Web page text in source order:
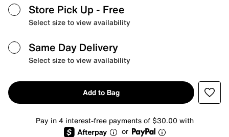
Store Pick Up - Free
Select size to view availability
Same Day Delivery
Select size to view availability
Add to Bag
Pay in 4 interest-free payments of $30.00 with
or